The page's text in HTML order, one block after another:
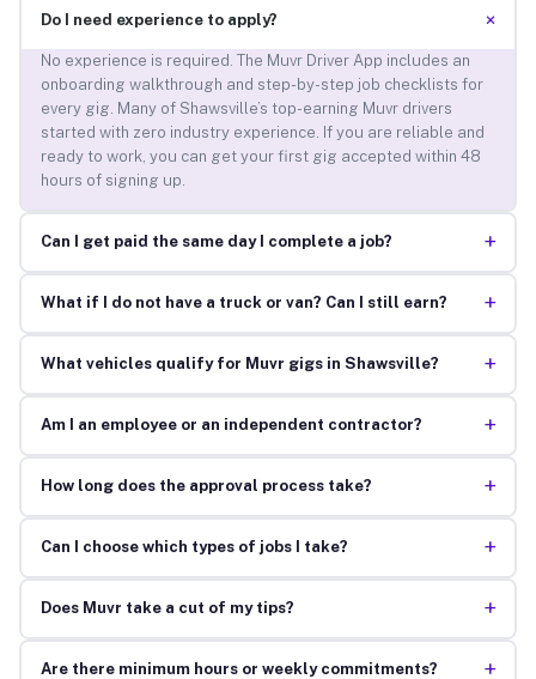
Do I need experience to apply? +
No experience is required. The Muvr Driver App includes an
onboarding walkthrough and step-by-step job checklists for
every gig. Many of Shawsville’s top-earning Muvr drivers
started with zero industry experience. If you are reliable and
ready to work, you can get your first gig accepted within 48
hours of signing up.
Can I get paid the same day I complete a job? +
What if I do not have a truck or van? Can I still earn? +
What vehicles qualify for Muvr gigs in Shawsville? +
Am I an employee or an independent contractor? +
How long does the approval process take? +
Can I choose which types of jobs I take? +
Does Muvr take a cut of my tips? +
Are there minimum hours or weekly commitments? +